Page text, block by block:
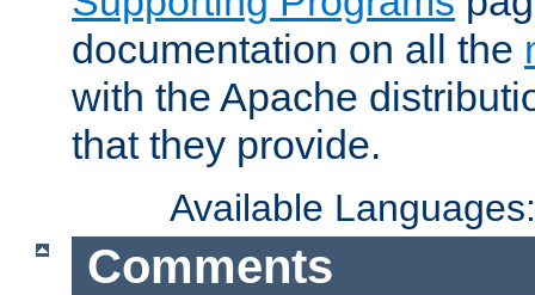
documentation on all the
with the Apache
that they provide.
Available
Comments